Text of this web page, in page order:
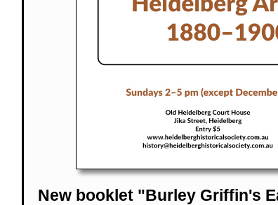
New booklet "Burley Griffin's